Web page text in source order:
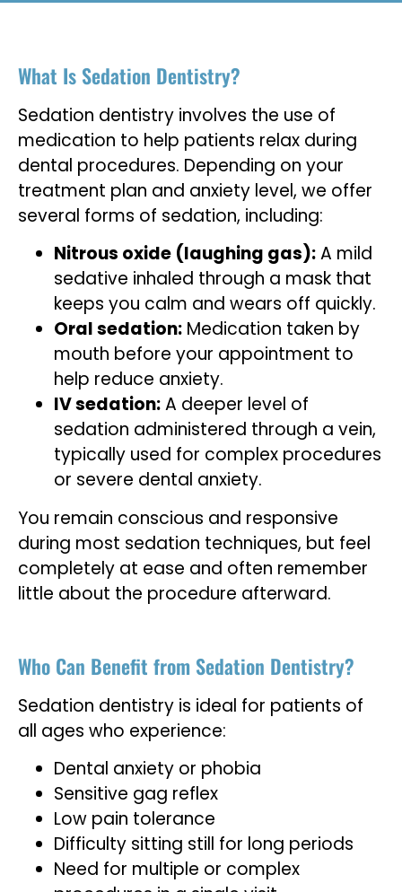
What Is Sedation Dentistry?
Sedation dentistry involves the use of
medication to help patients relax during
dental procedures. Depending on your
treatment plan and anxiety level, we offer
several forms of sedation, including:
Nitrous oxide (laughing gas):A mild
sedative inhaled through a mask that
keeps you calm and wears off quickly.
Oral sedation: Medication taken by
mouth before your appointment to
help reduce anxiety.
IV sedation:A deeper level of
sedation administered through a vein,
typically used for complex procedures
or severe dental anxiety.
You remain conscious and responsive
during most sedation techniques, but feel
completely at ease and often remember
little about the procedure afterward.
Who Can Benefit from Sedation Dentistry?
Sedation dentistry is ideal for patients of
all ages who experience:
Dental anxiety or phobia
Sensitive gag reflex
Low pain tolerance
Difficulty sitting still for long periods
Need for multiple or complex